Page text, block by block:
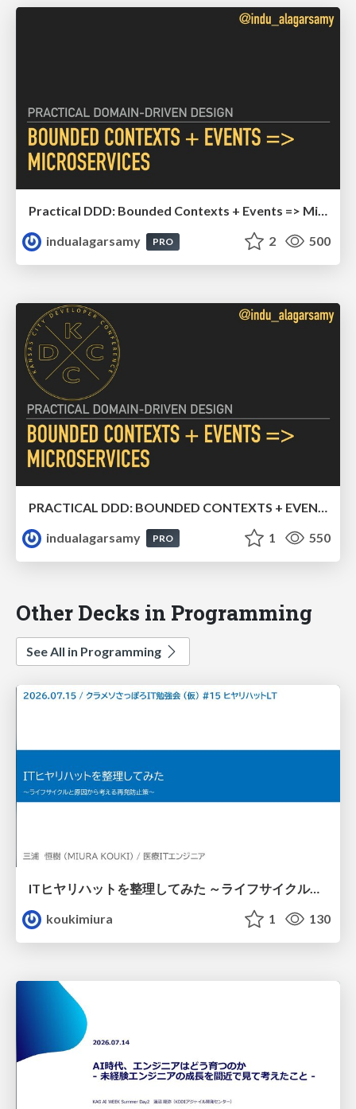
Practical DDD: Bounded Contexts + Events => Microservices
indualagarsamy
PRO 2 500
indualagarsamy
PRO 1 550
Other Decks in Programming
See All in Programming
ITヒヤリハットを整理してみた ～ライフサイクルと原因から考える再発防止策～
koukimiura
1 130